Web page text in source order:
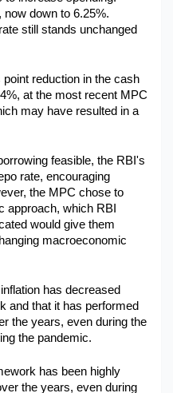
now down to 6.25%.
still stands unchanged
reduction in the cash
at the most recent MPC
may have resulted in a
feasible, the RBI's
rate, encouraging
the MPC chose to
approach, which RBI
would give them
macroeconomic
has decreased
and that it has performed
the years, even during the
the pandemic.
has been highly
the years, even during